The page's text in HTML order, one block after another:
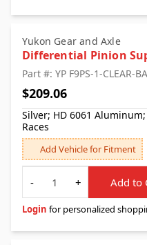
Yukon Gear and Axle
Differential Pinion
Part #: YP F9PS-1-CLEAR-
$209.06
Silver; HD 6061
Races
Add Vehicle for Fitment
Quantity
-
+ Add to
Login for personalized